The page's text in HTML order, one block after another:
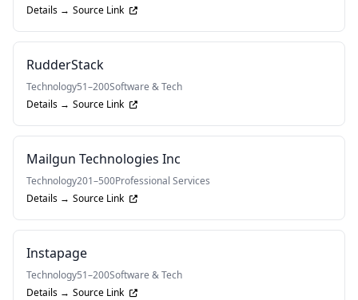
Details → Source Link
RudderStack
Technology51–200Software & Tech
Details → Source Link
Mailgun Technologies Inc
Technology201–500Professional Services
Details → Source Link
Instapage
Technology51–200Software & Tech
Details → Source Link